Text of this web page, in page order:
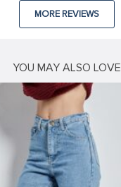
MORE REVIEWS
YOU MAY ALSO LOVE